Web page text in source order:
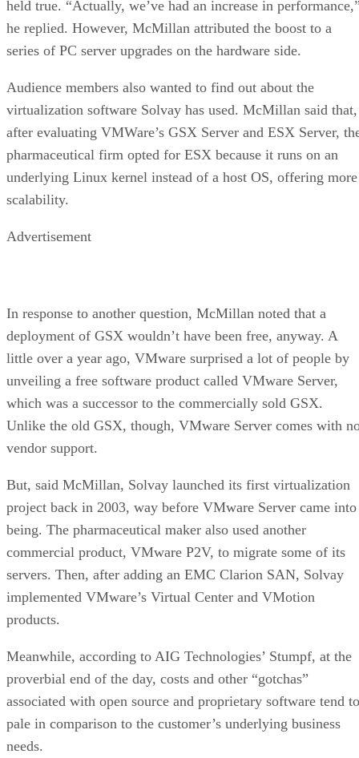
September 11, 2020
Artificial Intelligence: Perception vs. Reality
FEATURE| By James Maguire
September 09, 2020
Jacqueline Emigh
Get the Free Newsletter!
Subscribe to Data Insider for top news, trends & analysis
ENTER YOUR EMAIL Join For Free
By subscribing, you agree to receive emails from Datamation. You
unsubscribe at any time. View ourTermsandPrivacy Policy.
More From Jacqueline Emigh
SOA vs Microservices: Differences, Pros & Cons
What is Hybrid IT? Solutions, Examples, Cost, Pros & Cons
GPL 3: Will Someone Lose, No Matter What?
A New Dawn Rising For Open Documents?